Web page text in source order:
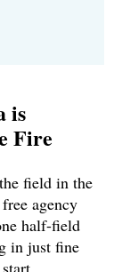
is
Fire
field in the
agency
half-field
in just fine